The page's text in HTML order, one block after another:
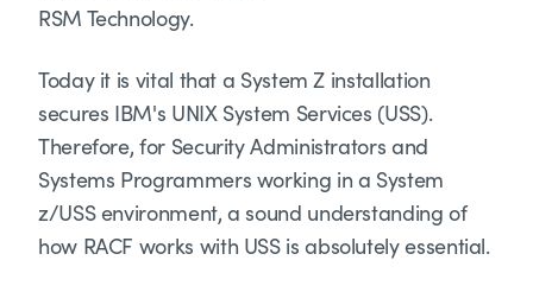
RSM Technology.
Today it is vital that a System Z installation
secures IBM's UNIX System Services (USS).
Therefore, for Security Administrators and
Systems Programmers working in a System
z/USS environment, a sound understanding of
how RACF works with USS is absolutely essential.